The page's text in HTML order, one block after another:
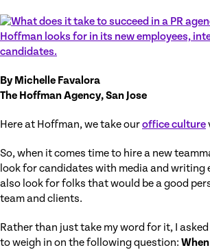
By Michelle Favalora
The Hoffman Agency, San Jose
Here at Hoffman, we take ouroffice culture
So, when it comes time to hire a new
look for candidates with media and writing
also look for folks that would be a good
team and clients.
Rather than just take my word for it, I
to weigh in on the following question: